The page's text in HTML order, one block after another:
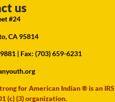
us
#24
CA 95814
| Fax: (703) 659-6231
for American Indian ® is an IRS
(c) (3) organization.